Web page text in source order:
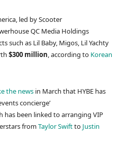
led by Scooter
QC Media Holdings
such as Lil Baby, Migos, Lil Yachty
$300 million, according to Korean
the news in March that HYBE has
concierge’
has been linked to arranging VIP
fromTaylor Swiftto Justin